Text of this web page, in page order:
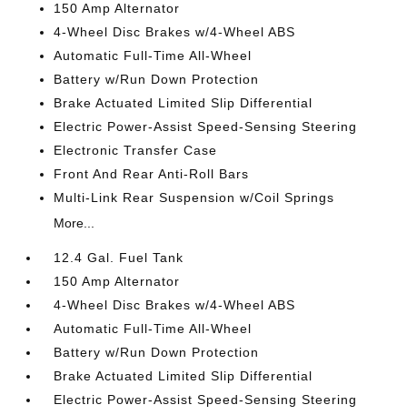
150 Amp Alternator
4-Wheel Disc Brakes w/4-Wheel ABS
Automatic Full-Time All-Wheel
Battery w/Run Down Protection
Brake Actuated Limited Slip Differential
Electric Power-Assist Speed-Sensing Steering
Electronic Transfer Case
Front And Rear Anti-Roll Bars
Multi-Link Rear Suspension w/Coil Springs
More...
12.4 Gal. Fuel Tank
150 Amp Alternator
4-Wheel Disc Brakes w/4-Wheel ABS
Automatic Full-Time All-Wheel
Battery w/Run Down Protection
Brake Actuated Limited Slip Differential
Electric Power-Assist Speed-Sensing Steering